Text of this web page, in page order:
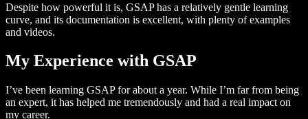
Despite how powerful it is, GSAP has a relatively gentle learning
curve, and its documentation is excellent, with plenty of examples
and videos.
My Experience with GSAP
I’ve been learning GSAP for about a year. While I’m far from being
an expert, it has helped me tremendously and had a real impact on
my career.